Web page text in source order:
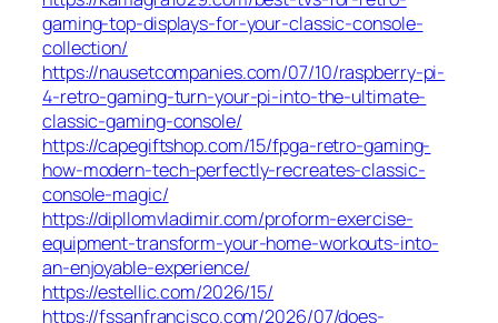
gaming-top-displays-for-your-classic-console-
collection/
https://nausetcompanies.com/07/10/raspberry-pi-
4-retro-gaming-turn-your-pi-into-the-ultimate-
classic-gaming-console/
https://capegiftshop.com/15/fpga-retro-gaming-
how-modern-tech-perfectly-recreates-classic-
console-magic/
https://dipllomvladimir.com/proform-exercise-
equipment-transform-your-home-workouts-into-
an-enjoyable-experience/
https://estellic.com/2026/15/
https://fssanfrancisco.com/2026/07/does-